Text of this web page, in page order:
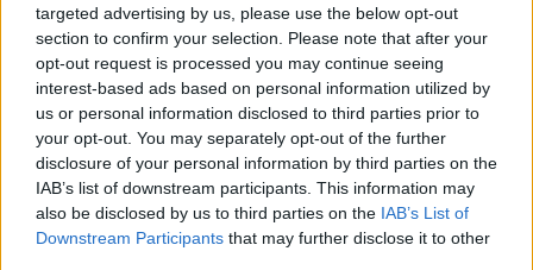
targeted advertising by us, please use the below opt-out
section to confirm your selection. Please note that after your
opt-out request is processed you may continue seeing
interest-based ads based on personal information utilized by
us or personal information disclosed to third parties prior to
your opt-out. You may separately opt-out of the further
disclosure of your personal information by third parties on the
IAB’s list of downstream participants. This information may
also be disclosed by us to third parties on the IAB’s List of
Downstream Participants that may further disclose it to other